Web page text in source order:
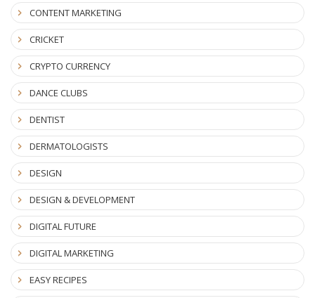
CONTENT MARKETING
CRICKET
CRYPTO CURRENCY
DANCE CLUBS
DENTIST
DERMATOLOGISTS
DESIGN
DESIGN & DEVELOPMENT
DIGITAL FUTURE
DIGITAL MARKETING
EASY RECIPES